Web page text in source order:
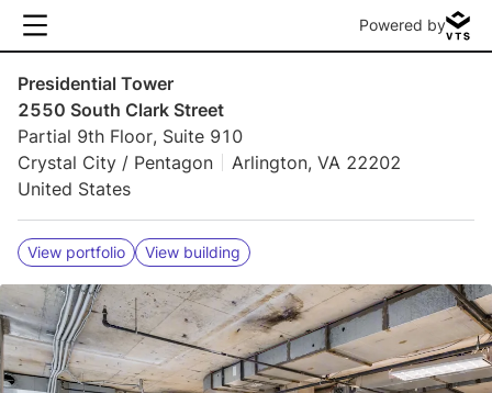
Powered by
Presidential Tower
2550 South Clark Street
Partial 9th Floor, Suite 910
Crystal City / Pentagon
Arlington, VA 22202
United States
View portfolio View building